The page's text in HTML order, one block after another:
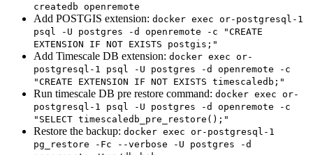
createdb openremote
Add POSTGIS extension: docker exec or-postgresql-1
psql -U postgres -d openremote -c "CREATE
EXTENSION IF NOT EXISTS postgis;"
Add Timescale DB extension: docker exec or-
postgresql-1 psql -U postgres -d openremote -c
"CREATE EXTENSION IF NOT EXISTS timescaledb;"
Run timescale DB pre restore command: docker exec or-
postgresql-1 psql -U postgres -d openremote -c
"SELECT timescaledb_pre_restore();"
Restore the backup: docker exec or-postgresql-1
pg_restore -Fc --verbose -U postgres -d